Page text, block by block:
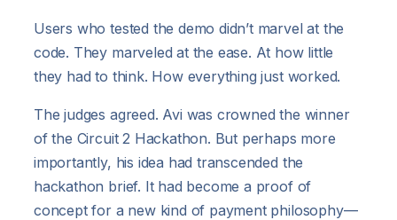
Users who tested the demo didn’t marvel at the
code. They marveled at the ease. At how little
they had to think. How everything just worked.
The judges agreed. Avi was crowned the winner
of the Circuit 2 Hackathon. But perhaps more
importantly, his idea had transcended the
hackathon brief. It had become a proof of
concept for a new kind of payment philosophy—